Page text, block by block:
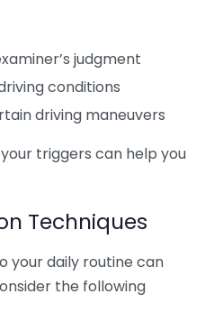
judgment
conditions
driving maneuvers
triggers can help you
Techniques
your daily routine can
the following